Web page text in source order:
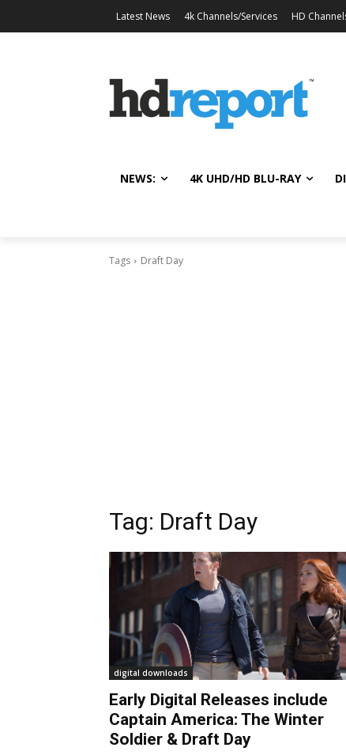
Latest News 4k Channels/Services HD
NEWS: 4K UHD/HD BLU-RAY
Tags Draft Day
Tag: Draft Day
digital downloads
Early Digital Releases include
Captain America: The Winter
Soldier & Draft Day